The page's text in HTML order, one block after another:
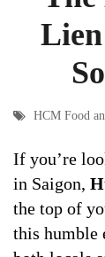
Lien
HCM Food
If you’re
in Saigon,
the top of
this humble